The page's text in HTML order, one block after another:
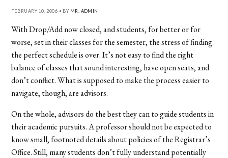
FEBRUARY 10, 2006 • BY MR. ADMIN
With Drop/Add now closed, and students, for better or for
worse, set in their classes for the semester, the stress of finding
the perfect schedule is over. It’s not easy to find the right
balance of classes that sound interesting, have open seats, and
don’t conflict. What is supposed to make the process easier to
navigate, though, are advisors.
On the whole, advisors do the best they can to guide students in
their academic pursuits. A professor should not be expected to
know small, footnoted details about policies of the Registrar’s
Office. Still, many students don’t fully understand potentially